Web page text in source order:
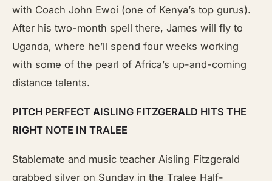
with Coach John Ewoi (one of Kenya’s top gurus).
After his two-month spell there, James will fly to
Uganda, where he’ll spend four weeks working
with some of the pearl of Africa’s up-and-coming
distance talents.
PITCH PERFECT AISLING FITZGERALD HITS THE
RIGHT NOTE IN TRALEE
Stablemate and music teacher Aisling Fitzgerald
grabbed silver on Sunday in the Tralee Half-